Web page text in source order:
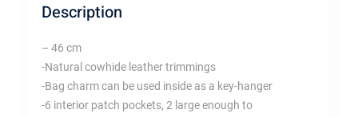
Description
– 46 cm
-Natural cowhide leather trimmings
-Bag charm can be used inside as a key-hanger
-6 interior patch pockets, 2 large enough to